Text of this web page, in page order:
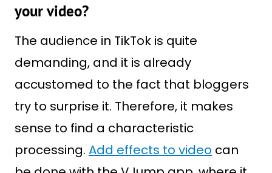
your video?
The audience in TikTok is quite
demanding, and it is already
accustomed to the fact that bloggers
try to surprise it. Therefore, it makes
sense to find a characteristic
processing. Add effects to video can